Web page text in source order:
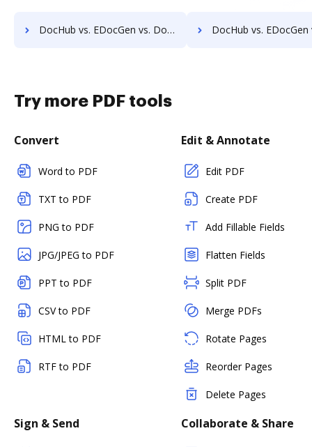
DocHub vs. EDocGen vs. DocSavy; how DocHub benefits your business? DocHub vs. EDocGen vs. Constellio; how DocHub
Try more PDF tools
Convert
Word to PDF
TXT to PDF
PNG to PDF
JPG/JPEG to PDF
PPT to PDF
CSV to PDF
HTML to PDF
RTF to PDF
Edit & Annotate
Edit PDF
Create PDF
Add Fillable Fields
Flatten Fields
Split PDF
Merge PDFs
Rotate Pages
Reorder Pages
Delete Pages
Sign & Send Collaborate & Share